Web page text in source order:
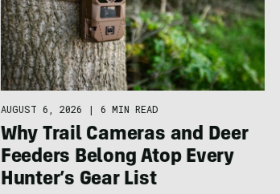
AUGUST 6, 2026 | 6 MIN READ
Why Trail Cameras and Deer
Feeders Belong Atop Every
Hunter’s Gear List